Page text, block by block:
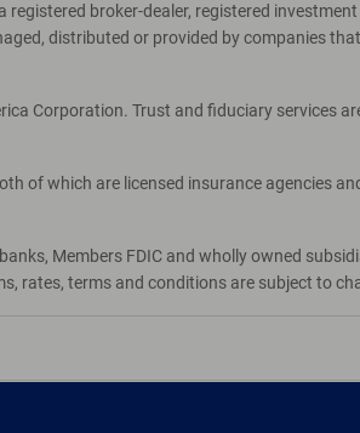
broker-dealer, registered investment
distributed or provided by companies
Corporation. Trust and fiduciary services
of which are licensed insurance agencies
Members FDIC and wholly owned
rates, terms and conditions are subject to